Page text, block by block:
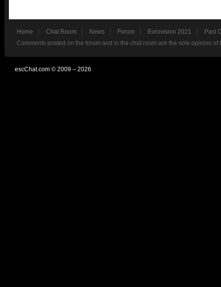
Home Chat Room News Forum Eurovision 2021
Past
Comments posted on the forum and in the chat room are the sole opinion
escChat.com © 2009 – 2026